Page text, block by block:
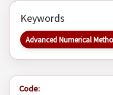
Keywords
Advanced Numerical
Code: